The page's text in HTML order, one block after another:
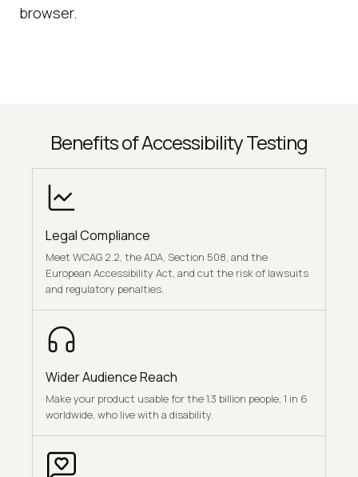
browser.
Benefits of Accessibility Testing
Legal Compliance
Meet WCAG 2.2, the ADA, Section 508, and the
European Accessibility Act, and cut the risk of lawsuits
and regulatory penalties.
Wider Audience Reach
Make your product usable for the 1.3 billion people, 1 in 6
worldwide, who live with a disability.